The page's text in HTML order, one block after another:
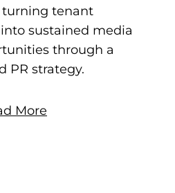
turning tenant
sustained media
through a
PR strategy.
More